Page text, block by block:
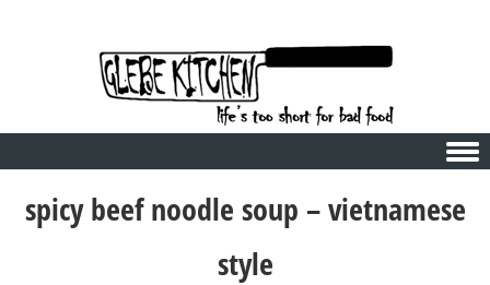
spicy beef noodle soup – vietnamese
style